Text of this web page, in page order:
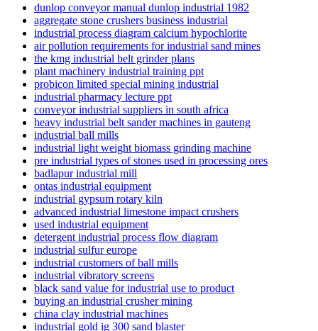
dunlop conveyor manual dunlop industrial 1982
aggregate stone crushers business industrial
industrial process diagram calcium hypochlorite
air pollution requirements for industrial sand mines
the kmg industrial belt grinder plans
plant machinery industrial training ppt
probicon limited special mining industrial
industrial pharmacy lecture ppt
conveyor industrial suppliers in south africa
heavy industrial belt sander machines in gauteng
industrial ball mills
industrial light weight biomass grinding machine
pre industrial types of stones used in processing ores
badlapur industrial mill
ontas industrial equipment
industrial gypsum rotary kiln
advanced industrial limestone impact crushers
used industrial equipment
detergent industrial process flow diagram
industrial sulfur europe
industrial customers of ball mills
industrial vibratory screens
black sand value for industrial use to product
buying an industrial crusher mining
china clay industrial machines
industrial gold ig 300 sand blaster